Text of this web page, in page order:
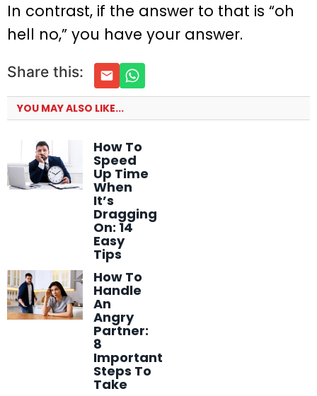
In contrast, if the answer to that is “oh
hell no,” you have your answer.
Share this:
YOU MAY ALSO LIKE...
How To
Speed
Up Time
When
It’s
Dragging
On: 14
Easy
Tips
How To
Handle
An
Angry
Partner:
8
Important
Steps To
Take